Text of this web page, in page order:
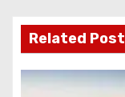
Related Post